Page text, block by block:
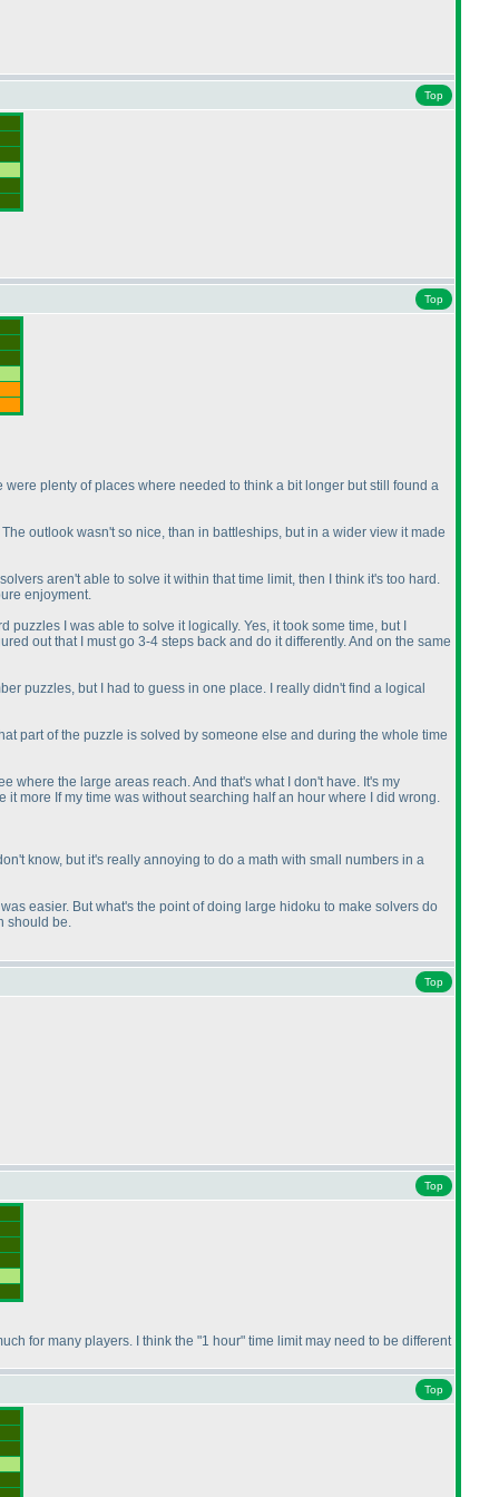
Top
Top
plenty of places where needed to think a bit longer but still found a
outlook wasn't so nice, than in battleships, but in a wider view it made
aren't able to solve it within that time limit, then I think it's too hard.
enjoyment.
I was able to solve it logically. Yes, it took some time, but I
out that I must go 3-4 steps back and do it differently. And on the same
puzzles, but I had to guess in one place. I really didn't find a logical
part of the puzzle is solved by someone else and during the whole time
where the large areas reach. And that's what I don't have. It's my
more If my time was without searching half an hour where I did wrong.
know, but it's really annoying to do a math with small numbers in a
easier. But what's the point of doing large hidoku to make solvers do
should be.
Top
Top
for many players. I think the "1 hour" time limit may need to be different
Top